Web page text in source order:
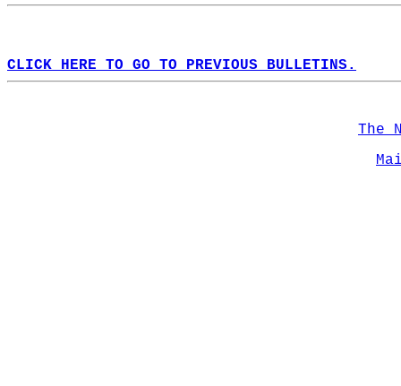
CLICK HERE TO GO TO PREVIOUS BULLETINS.
The